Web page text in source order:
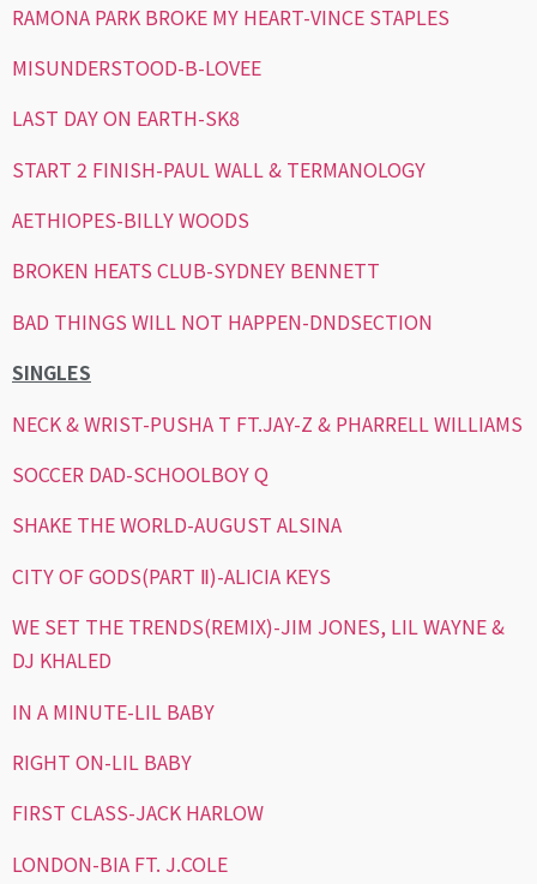
RAMONA PARK BROKE MY HEART-VINCE STAPLES
MISUNDERSTOOD-B-LOVEE
LAST DAY ON EARTH-SK8
START 2 FINISH-PAUL WALL & TERMANOLOGY
AETHIOPES-BILLY WOODS
BROKEN HEATS CLUB-SYDNEY BENNETT
BAD THINGS WILL NOT HAPPEN-DNDSECTION
SINGLES
NECK & WRIST-PUSHA T FT.JAY-Z & PHARRELL WILLIAMS
SOCCER DAD-SCHOOLBOY Q
SHAKE THE WORLD-AUGUST ALSINA
CITY OF GODS(PART Ⅱ)-ALICIA KEYS
WE SET THE TRENDS(REMIX)-JIM JONES, LIL WAYNE &
DJ KHALED
IN A MINUTE-LIL BABY
RIGHT ON-LIL BABY
FIRST CLASS-JACK HARLOW
LONDON-BIA FT. J.COLE